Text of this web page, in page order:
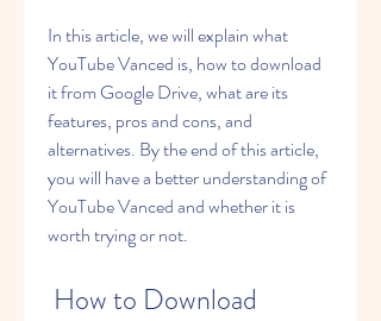
In this article, we will explain what
YouTube Vanced is, how to download
it from Google Drive, what are its
features, pros and cons, and
alternatives. By the end of this article,
you will have a better understanding of
YouTube Vanced and whether it is
worth trying or not.